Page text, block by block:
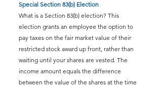
Special Section 83(b) Election
What is a Section 83(b) election? This
election grants an employee the option to
pay taxes on the fair market value of their
restricted stock award up front, rather than
waiting until your shares are vested. The
income amount equals the difference
between the value of the shares at the time